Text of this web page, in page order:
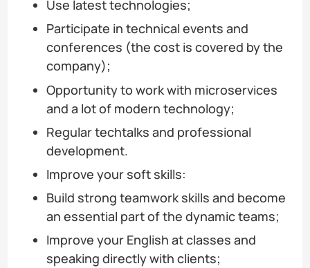
Use latest technologies;
Participate in technical events and
conferences (the cost is covered by the
company);
Opportunity to work with microservices
and a lot of modern technology;
Regular techtalks and professional
development.
Improve your soft skills:
Build strong teamwork skills and become
an essential part of the dynamic teams;
Improve your English at classes and
speaking directly with clients;